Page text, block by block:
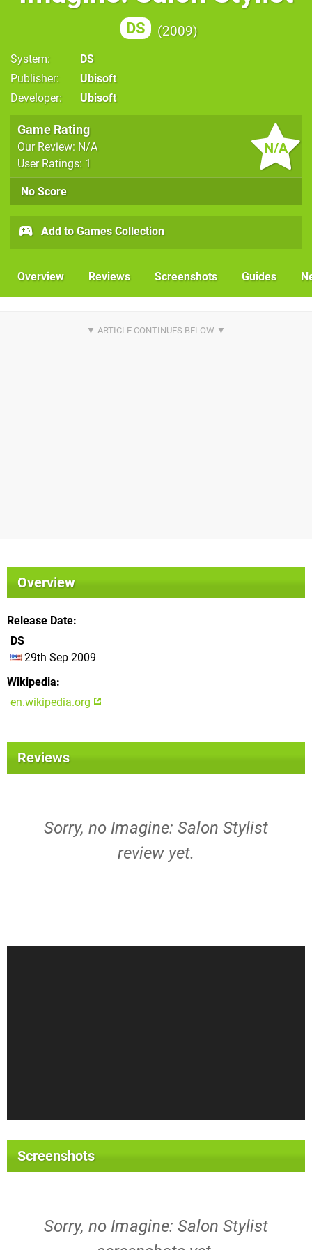
DS 2009
System
DS
Publisher
Ubisoft
Developer
Ubisoft
N/A
Game Rating
Our Review: N/A
User Ratings: 1
No Score
Add to Games Collection
Overview Reviews Screenshots Guides
Overview
Release Date
DS
29th Sep 2009
Wikipedia
en.wikipedia.org
Reviews
Sorry, no Imagine: Salon Stylist
review yet.
Screenshots
Sorry, no Imagine: Salon Stylist